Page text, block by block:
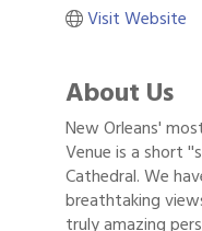
Visit Website
About Us
New Orleans'
Venue is a short
Cathedral. We
breathtaking
truly amazing